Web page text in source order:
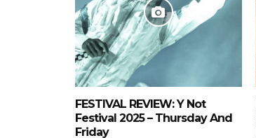
FESTIVAL REVIEW: Y Not
Festival 2025 – Thursday And
Friday